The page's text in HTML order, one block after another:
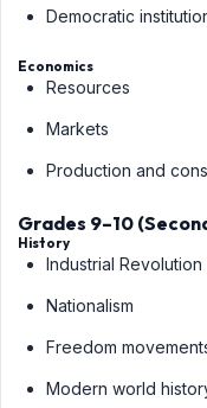
Democratic
Economics
Resources
Markets
Production and
Grades 9–10
History
Industrial Revolution
Nationalism
Freedom
Modern world